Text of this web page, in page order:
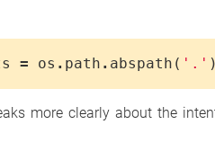
= os . path . abspath ( '.'
more clearly about the